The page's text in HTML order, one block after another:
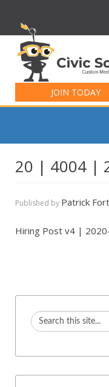
JOIN TODAY
for:
20 | 4004 |
Published by Patrick
Hiring Post v4 |